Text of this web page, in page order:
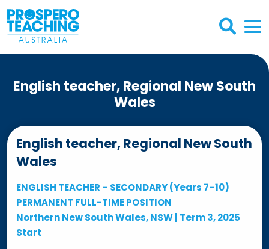
English teacher, Regional New South
Wales
English teacher, Regional New South
Wales
ENGLISH TEACHER – SECONDARY (Years 7–10)
PERMANENT FULL-TIME POSITION
Northern New South Wales, NSW | Term 3, 2025
Start